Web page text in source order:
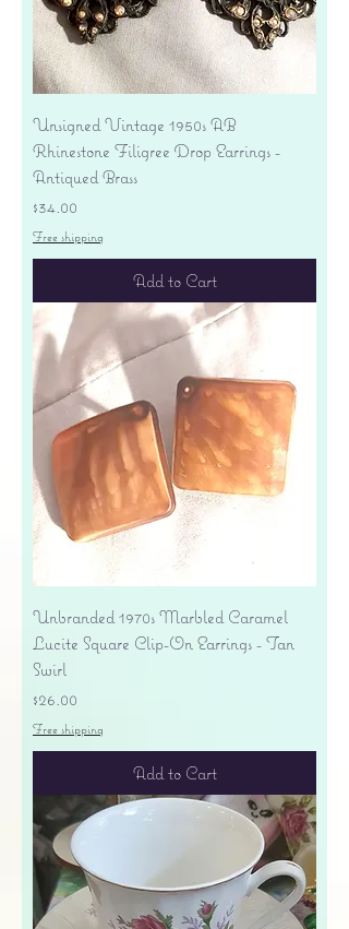
Unsigned Vintage 1950s AB
Rhinestone Filigree Drop Earrings -
Antiqued Brass
Price
$34.00
Free shipping
Add to Cart
Unbranded 1970s Marbled Caramel
Lucite Square Clip-On Earrings - Tan
Swirl
Price
$26.00
Free shipping
Add to Cart